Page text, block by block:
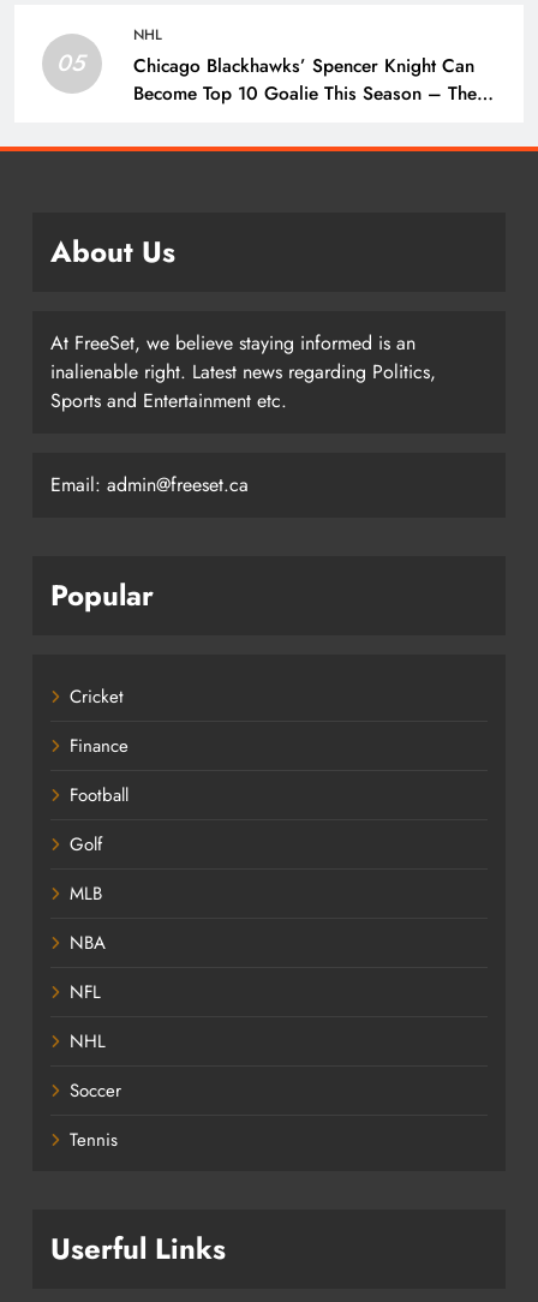
05
NHL
Chicago Blackhawks’ Spencer Knight Can
Become Top 10 Goalie This Season – The
About Us
At FreeSet, we believe staying informed is an
inalienable right. Latest news regarding Politics,
Sports and Entertainment etc.
Email: admin@freeset.ca
Popular
Cricket
Finance
Football
Golf
MLB
NBA
NFL
NHL
Soccer
Tennis
Userful Links